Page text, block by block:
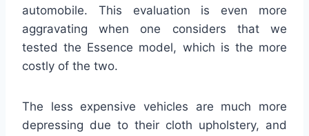
automobile. This evaluation is even more
aggravating when one considers that we
tested the Essence model, which is the more
costly of the two.
The less expensive vehicles are much more
depressing due to their cloth upholstery, and